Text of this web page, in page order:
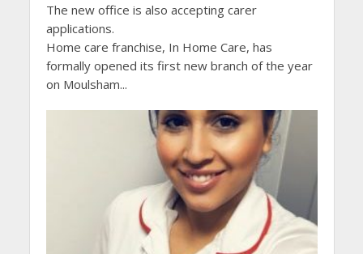
The new office is also accepting carer
applications.
Home care franchise, In Home Care, has
formally opened its first new branch of the year
on Moulsham...